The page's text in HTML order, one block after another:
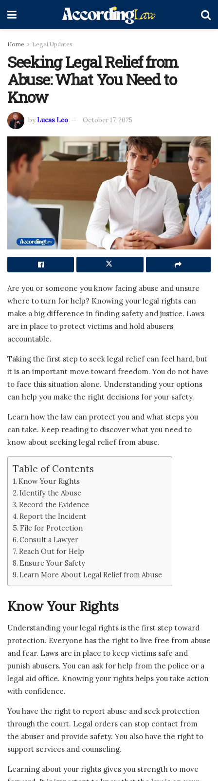
Home Legal Updates
Seeking Legal Relief from
Abuse: What You Need to
Know
byLucas Leo October 17, 2025
Are you or someone you know facing abuse and unsure
where to turn for help? Knowing your legal rights can
make a big difference in finding safety and justice. Laws
are in place to protect victims and hold abusers
accountable.
Taking the first step to seek legal relief can feel hard, but
it is an important move toward freedom. You do not have
to face this situation alone. Understanding your options
can help you make the right decisions for your safety.
Learn how the law can protect you and what steps you
can take. Keep reading to discover what you need to
know about seeking legal relief from abuse.
Table of Contents
Know Your Rights
Identify the Abuse
Record the Evidence
Report the Incident
File for Protection
Consult a Lawyer
Reach Out for Help
Ensure Your Safety
Learn More About Legal Relief from Abuse
Know Your Rights
Understanding your legal rights is the first step toward
protection. Everyone has the right to live free from abuse
and fear. Laws are in place to keep victims safe and
punish abusers. You can ask for help from the police or a
legal aid office. Knowing your rights helps you take action
with confidence.
You have the right to report abuse and seek protection
through the court. Legal orders can stop contact from
the abuser and provide safety. You also have the right to
support services and counseling.
Learning about your rights gives you strength to move